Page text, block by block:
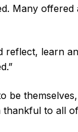
Many
learn
thankful to